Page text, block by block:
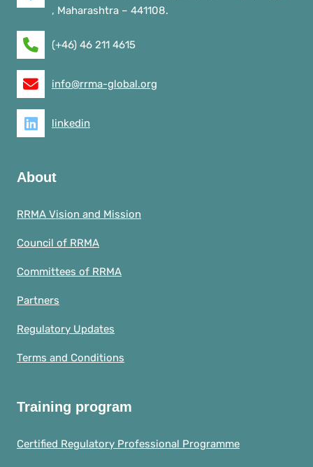
, Maharashtra – 441108.
(+46) 46 211 4615
info@rrma-global.org
linkedin
About
RRMA Vision and Mission
Council of RRMA
Committees of RRMA
Partners
Regulatory Updates
Terms and Conditions
Training program
Certified Regulatory Professional Programme